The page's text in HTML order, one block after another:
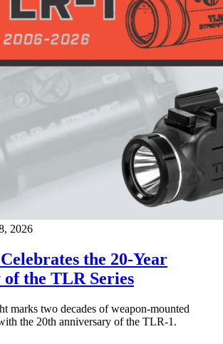
2026
the 20-Year
the TLR Series
marks two decades of weapon-mounted
the 20th anniversary of the TLR-1.